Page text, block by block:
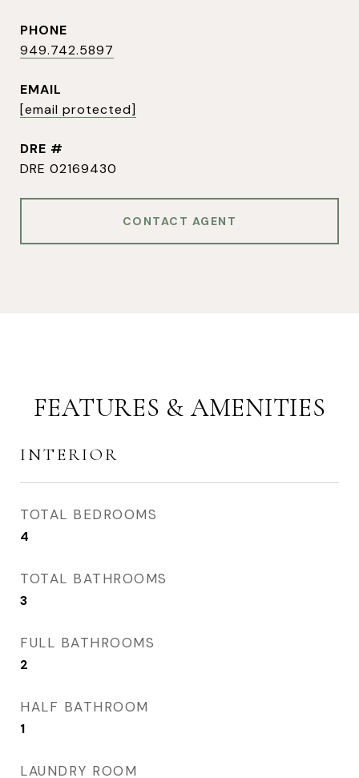
PHONE
949.742.5897
EMAIL
[email protected]
DRE #
DRE 02169430
CONTACT AGENT
FEATURES & AMENITIES
INTERIOR
TOTAL BEDROOMS
4
TOTAL BATHROOMS
3
FULL BATHROOMS
2
HALF BATHROOM
1
LAUNDRY ROOM